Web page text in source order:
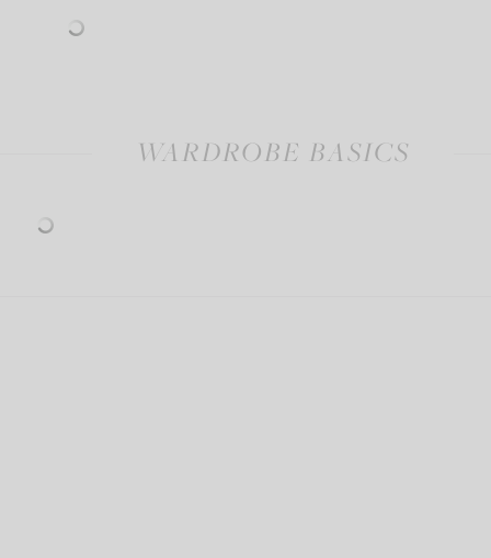
WARDROBE BASICS